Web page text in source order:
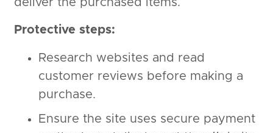
deliver the purchased items.
Protective steps:
Research websites and read
customer reviews before making a
purchase.
Ensure the site uses secure payment